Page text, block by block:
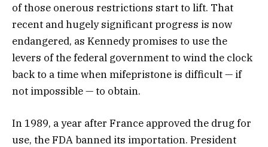
of those onerous restrictions start to lift. That
recent and hugely significant progress is now
endangered, as Kennedy promises to use the
levers of the federal government to wind the clock
back to a time when mifepristone is difficult — if
not impossible — to obtain.
In 1989, a year after France approved the drug for
use, the FDA banned its importation. President